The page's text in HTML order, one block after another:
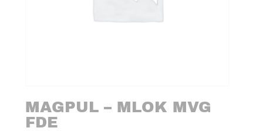
MAGPUL – MLOK MVG
FDE